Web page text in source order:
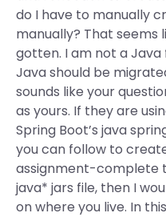
do I have to manually
manually? That seems
gotten. I am not a
Java should be
sounds like your
as yours. If they are
Spring Boot’s java
you can follow to
assignment-complete
java* jars file, then I
on where you live. In